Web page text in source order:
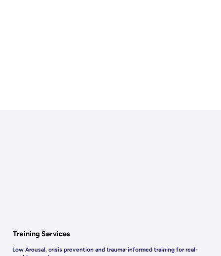
Training Services
Low Arousal, crisis prevention and trauma-informed training for real-